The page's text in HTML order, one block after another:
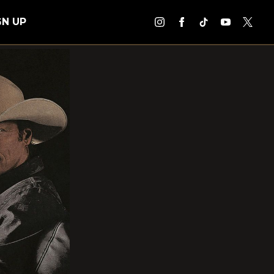
UP